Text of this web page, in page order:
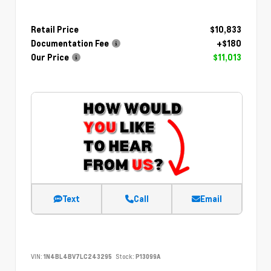
Retail Price
$10,833
Documentation Fee
+$180
Our Price
$11,013
Text Call Email
VIN: 1N4BL4BV7LC243295 Stock: P13099A